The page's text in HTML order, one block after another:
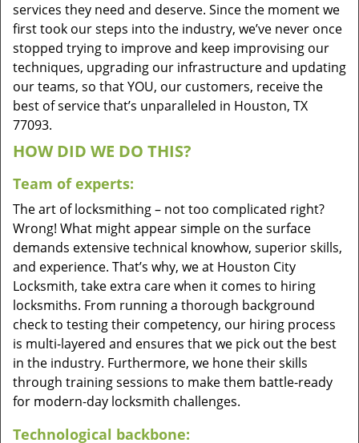
services they need and deserve. Since the moment we
first took our steps into the industry, we’ve never once
stopped trying to improve and keep improvising our
techniques, upgrading our infrastructure and updating
our teams, so that YOU, our customers, receive the
best of service that’s unparalleled in Houston, TX
77093.
HOW DID WE DO THIS?
Team of experts:
The art of locksmithing – not too complicated right?
Wrong! What might appear simple on the surface
demands extensive technical knowhow, superior skills,
and experience. That’s why, we at Houston City
Locksmith, take extra care when it comes to hiring
locksmiths. From running a thorough background
check to testing their competency, our hiring process
is multi-layered and ensures that we pick out the best
in the industry. Furthermore, we hone their skills
through training sessions to make them battle-ready
for modern-day locksmith challenges.
Technological backbone: